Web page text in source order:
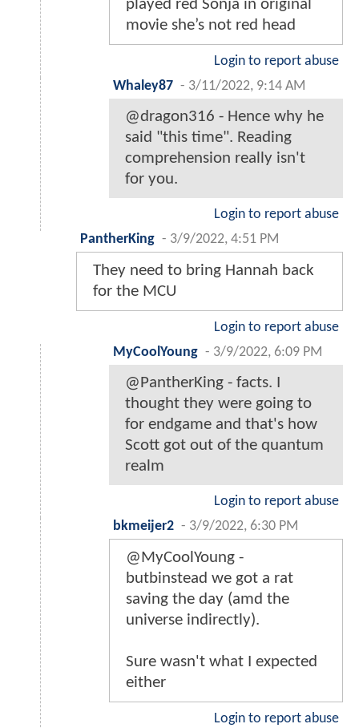
played red Sonja in original
movie she’s not red head
Login to report abuse
Whaley87 - 3/11/2022, 9:14 AM
@dragon316 - Hence why he
said "this time". Reading
comprehension really isn't
for you.
Login to report abuse
PantherKing - 3/9/2022, 4:51 PM
They need to bring Hannah back
for the MCU
Login to report abuse
MyCoolYoung - 3/9/2022, 6:09 PM
@PantherKing - facts. I
thought they were going to
for endgame and that's how
Scott got out of the quantum
realm
Login to report abuse
bkmeijer2 - 3/9/2022, 6:30 PM
@MyCoolYoung -
butbinstead we got a rat
saving the day (amd the
universe indirectly).
Sure wasn't what I expected
either
Login to report abuse